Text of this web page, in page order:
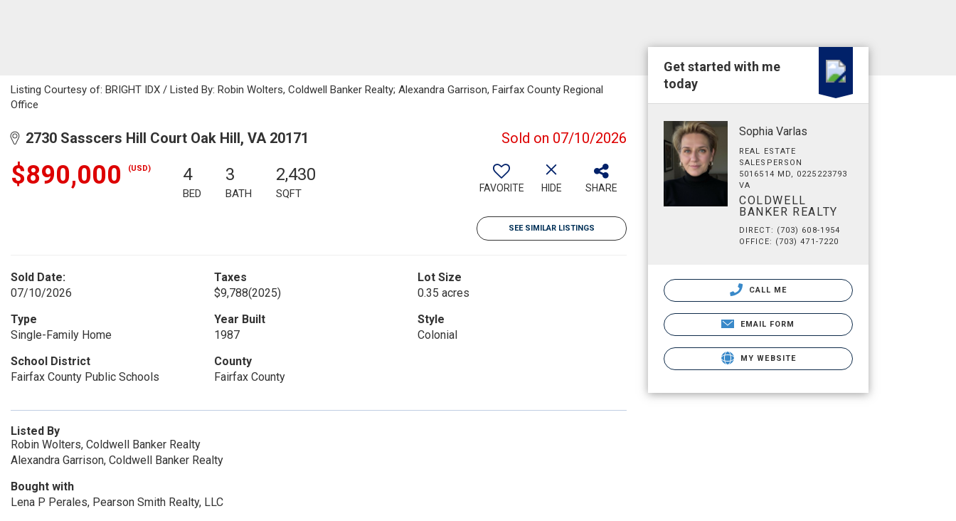
Listing Courtesy of: BRIGHT IDX / Listed By: Robin Wolters, Coldwell Banker Realty; Alexandra Garrison, Fairfax County Regional
Office
2730 Sasscers Hill Court Oak Hill, VA 20171 Sold on 07/10/2026
$890,000 (USD) 4
BED
3
BATH
2,430
SQFT FAVORITE HIDE SHARE
SEE SIMILAR LISTINGS
Sold Date:
07/10/2026
Taxes
$9,788(2025)
Lot Size
0.35 acres
Type
Single-Family Home
Year Built
1987
Style
Colonial
School District
Fairfax County Public Schools
County
Fairfax County
Listed By
Robin Wolters, Coldwell Banker Realty
Alexandra Garrison, Coldwell Banker Realty
Bought with
Lena P Perales, Pearson Smith Realty, LLC
Get started with me
today
Sophia Varlas
REAL ESTATE
SALESPERSON
5016514 MD, 0225223793
VA
COLDWELL
BANKER REALTY
DIRECT: (703) 608-1954
OFFICE: (703) 471-7220
CALL ME
EMAIL FORM
MY WEBSITE